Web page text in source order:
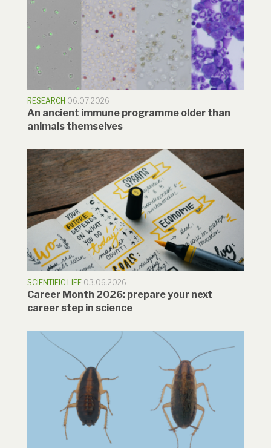
RESEARCH 06.07.2026
An ancient immune programme older than
animals themselves
SCIENTIFIC LIFE 03.06.2026
Career Month 2026: prepare your next
career step in science